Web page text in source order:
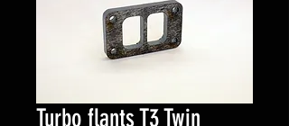
Turbo flants T3 Twin